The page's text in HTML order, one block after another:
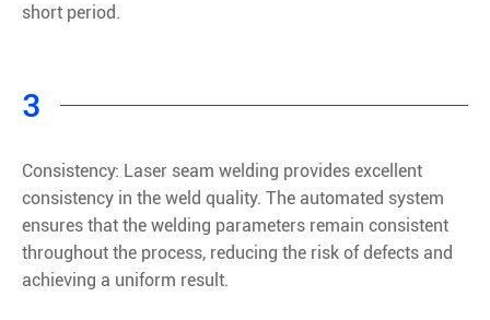
short period.
3
Consistency: Laser seam welding provides excellent
consistency in the weld quality. The automated system
ensures that the welding parameters remain consistent
throughout the process, reducing the risk of defects and
achieving a uniform result.